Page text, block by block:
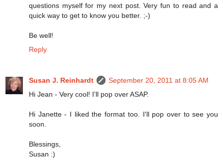
questions myself for my next post. Very fun to read and a
quick way to get to know you better. ;-)
Be well!
Reply
Susan J. Reinhardt
September 20, 2011 at 8:05 AM
Hi Jean - Very cool! I'll pop over ASAP.
Hi Janette - I liked the format too. I'll pop over to see you
soon.
Blessings,
Susan :)